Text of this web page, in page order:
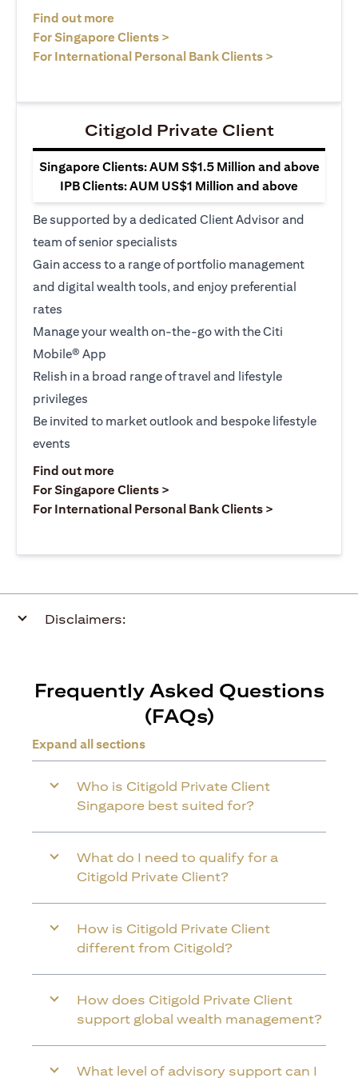
Find out more
For Singapore Clients >
For International Personal Bank Clients >
Citigold Private Client
Singapore Clients: AUM S$1.5 Million and above
IPB Clients: AUM US$1 Million and above
Be supported by a dedicated Client Advisor and
team of senior specialists
Gain access to a range of portfolio management
and digital wealth tools, and enjoy preferential
rates
Manage your wealth on-the-go with the Citi
Mobile® App
Relish in a broad range of travel and lifestyle
privileges
Be invited to market outlook and bespoke lifestyle
events
Find out moreopens in a new tab
For Singapore Clients >
For International Personal Bank Clients >
Disclaimers:
Frequently Asked Questions
(FAQs)
Expand all sections
Who is Citigold Private Client
Singapore best suited for?
What do I need to qualify for a
Citigold Private Client?
How is Citigold Private Client
different from Citigold?
How does Citigold Private Client
support global wealth management?
What level of advisory support can I